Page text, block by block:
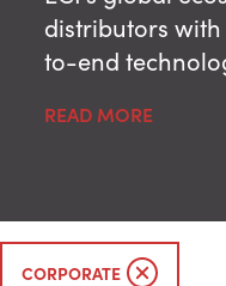
distributors
to-end
READ MORE
CORPORATE